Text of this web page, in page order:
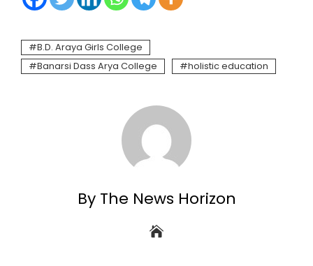
B.D. Araya Girls College
Banarsi Dass Arya College
holistic education
By The News Horizon